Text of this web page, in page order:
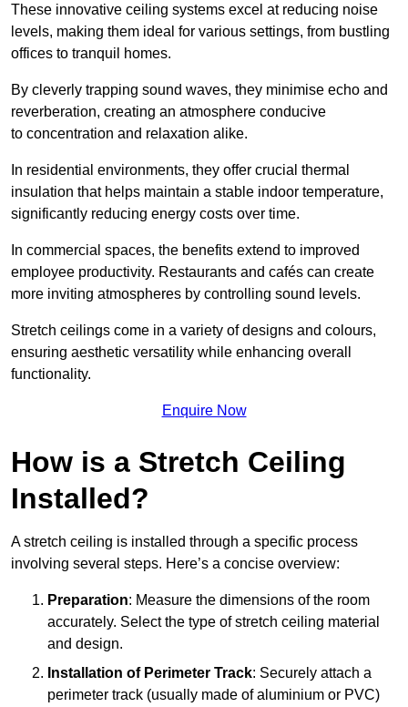
These innovative ceiling systems excel at reducing noise
levels, making them ideal for various settings, from bustling
offices to tranquil homes.
By cleverly trapping sound waves, they minimise echo and
reverberation, creating an atmosphere conducive
to concentration and relaxation alike.
In residential environments, they offer crucial thermal
insulation that helps maintain a stable indoor temperature,
significantly reducing energy costs over time.
In commercial spaces, the benefits extend to improved
employee productivity. Restaurants and cafés can create
more inviting atmospheres by controlling sound levels.
Stretch ceilings come in a variety of designs and colours,
ensuring aesthetic versatility while enhancing overall
functionality.
Enquire Now
How is a Stretch Ceiling
Installed?
A stretch ceiling is installed through a specific process
involving several steps. Here’s a concise overview:
Preparation: Measure the dimensions of the room
accurately. Select the type of stretch ceiling material
and design.
Installation of Perimeter Track: Securely attach a
perimeter track (usually made of aluminium or PVC)